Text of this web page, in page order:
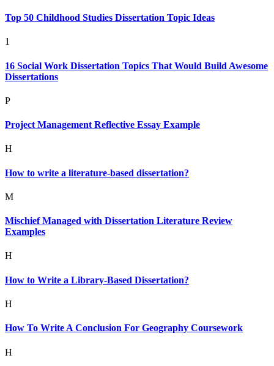
Top 50 Childhood Studies Dissertation Topic Ideas
1
16 Social Work Dissertation Topics That Would Build Awesome
Dissertations
P
Project Management Reflective Essay Example
H
How to write a literature-based dissertation?
M
Mischief Managed with Dissertation Literature Review
Examples
H
How to Write a Library-Based Dissertation?
H
How To Write A Conclusion For Geography Coursework
H